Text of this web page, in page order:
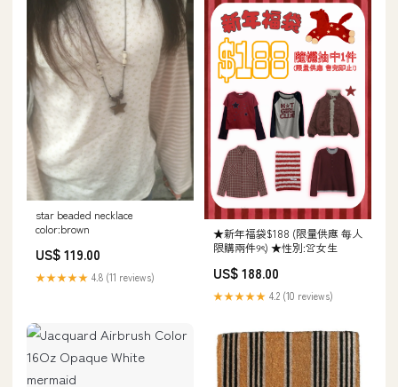
star beaded necklace
color:brown
US$ 119.00
★★★★★ 4.8 (11 reviews)
★新年福袋$188 (限量供應 每人
限購兩件୨ৎ) ★性別:👚女生
US$ 188.00
★★★★★ 4.2 (10 reviews)